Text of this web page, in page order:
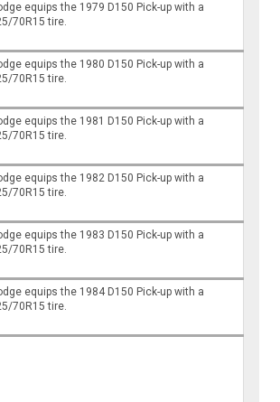
equips the 1979 D150 Pick-up with a
70R15 tire.
equips the 1980 D150 Pick-up with a
70R15 tire.
equips the 1981 D150 Pick-up with a
70R15 tire.
equips the 1982 D150 Pick-up with a
70R15 tire.
equips the 1983 D150 Pick-up with a
70R15 tire.
equips the 1984 D150 Pick-up with a
70R15 tire.